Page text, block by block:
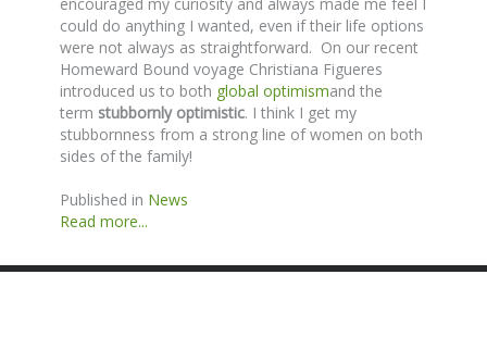
could do anything I wanted, even if their life options
were not always as straightforward. On our recent
Homeward Bound voyage Christiana Figueres
introduced us to both global optimismand the
term stubbornly optimistic. I think I get my
stubbornness from a strong line of women on both
sides of the family!
Published in News
Read more...